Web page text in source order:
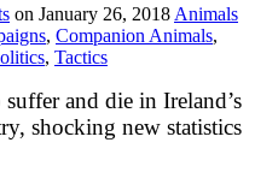
on January 26, 2018 Animals
, Companion Animals,
, Tactics
and die in Ireland’s
shocking new statistics